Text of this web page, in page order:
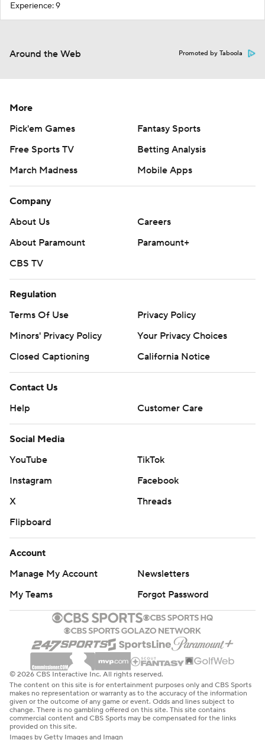
Experience: 9
Around the Web Promoted by Taboola
More
Pick'em Games
Fantasy Sports
Free Sports TV
Betting Analysis
March Madness
Mobile Apps
Company
About Us
Careers
About Paramount
Paramount+
CBS TV
Regulation
Terms Of Use
Privacy Policy
Minors' Privacy Policy
Your Privacy Choices
Closed Captioning
California Notice
Contact Us
Help
Customer Care
Social Media
YouTube
TikTok
Instagram
Facebook
X
Threads
Flipboard
Account
Manage My Account
Newsletters
My Teams
Forgot Password
© 2026 CBS Interactive Inc. All rights reserved.
The content on this site is for entertainment purposes only and CBS Sports
makes no representation or warranty as to the accuracy of the information
given or the outcome of any game or event. Odds and lines subject to
change. There is no gambling offered on this site. This site contains
commercial content and CBS Sports may be compensated for the links
provided on this site.
Images by Getty Images and Imagn